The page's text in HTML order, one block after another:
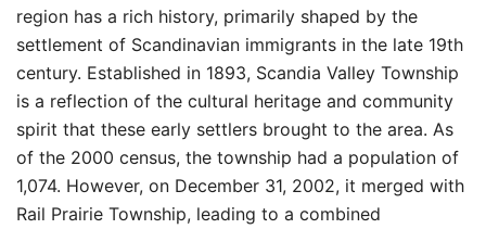
region has a rich history, primarily shaped by the
settlement of Scandinavian immigrants in the late 19th
century. Established in 1893, Scandia Valley Township
is a reflection of the cultural heritage and community
spirit that these early settlers brought to the area. As
of the 2000 census, the township had a population of
1,074. However, on December 31, 2002, it merged with
Rail Prairie Township, leading to a combined